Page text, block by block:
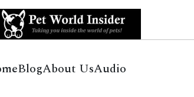
BlogAbout UsAudio